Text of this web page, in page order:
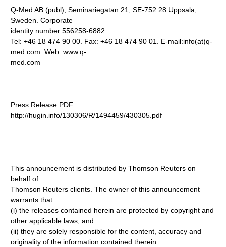
Q-Med AB (publ), Seminariegatan 21, SE-752 28 Uppsala,
Sweden. Corporate
identity number 556258-6882.
Tel: +46 18 474 90 00. Fax: +46 18 474 90 01. E-mail:info(at)q-
med.com. Web: www.q-
med.com
Press Release PDF:
http://hugin.info/130306/R/1494459/430305.pdf
This announcement is distributed by Thomson Reuters on
behalf of
Thomson Reuters clients. The owner of this announcement
warrants that:
(i) the releases contained herein are protected by copyright and
other applicable laws; and
(ii) they are solely responsible for the content, accuracy and
originality of the information contained therein.